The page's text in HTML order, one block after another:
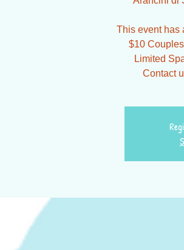
This event has
$10
Limited
Contact